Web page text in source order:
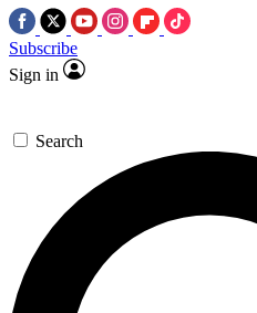
Subscribe
Sign in
Search